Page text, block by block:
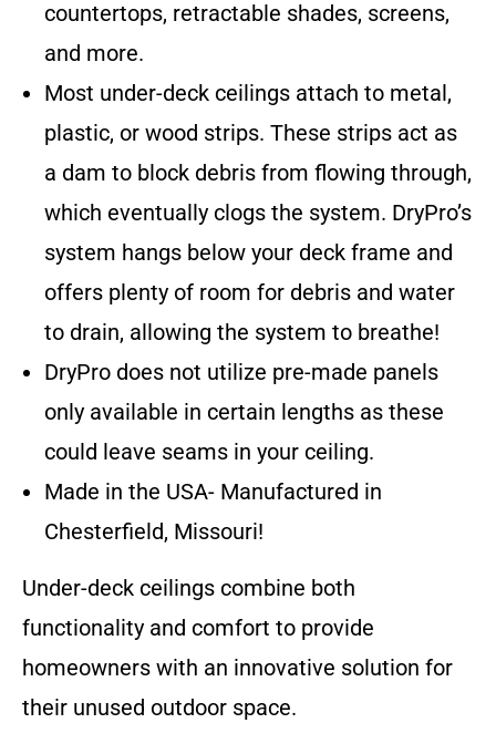
countertops, retractable shades, screens,
and more.
Most under-deck ceilings attach to metal,
plastic, or wood strips. These strips act as
a dam to block debris from flowing through,
which eventually clogs the system. DryPro’s
system hangs below your deck frame and
offers plenty of room for debris and water
to drain, allowing the system to breathe!
DryPro does not utilize pre-made panels
only available in certain lengths as these
could leave seams in your ceiling.
Made in the USA- Manufactured in
Chesterfield, Missouri!
Under-deck ceilings combine both
functionality and comfort to provide
homeowners with an innovative solution for
their unused outdoor space.